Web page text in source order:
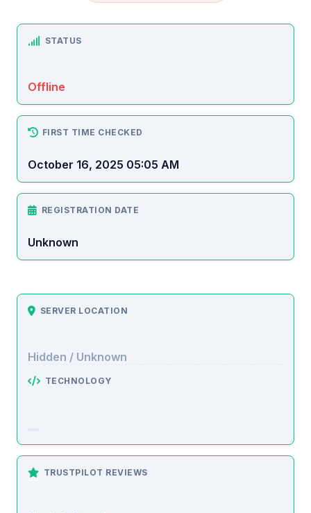
STATUS
Offline
FIRST TIME CHECKED
October 16, 2025 05:05 AM
REGISTRATION DATE
Unknown
SERVER LOCATION
Hidden / Unknown
TECHNOLOGY
TRUSTPILOT REVIEWS